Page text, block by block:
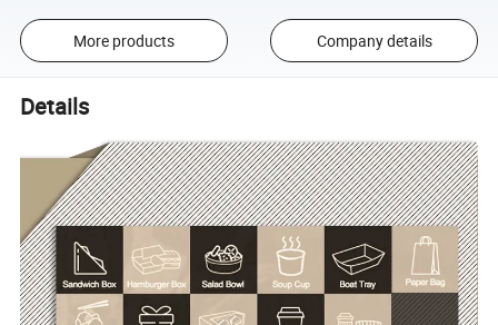
More products Company details
Details